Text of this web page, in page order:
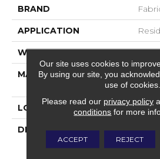
BRAND
APPLICATION
WIDTH 12'
MATERIAL
Nylon
LOOK Cut
DESCRIPTION
Of
Our site uses cookies to
By using our site, you
use of cookies.
Please read our privacy policy
conditions for more
ACCEPT REJECT